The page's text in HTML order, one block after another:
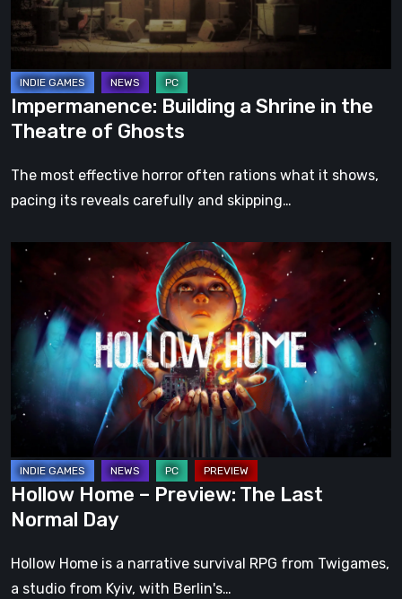
Theatre
of
Ghosts
Impermanence: Building a Shrine in the
Theatre of Ghosts
The most effective horror often rations what it shows,
pacing its reveals carefully and skipping…
Hollow
Home
Preview:
The
Last
Normal
Hollow Home – Preview: The Last
Normal Day
Hollow Home is a narrative survival RPG from Twigames,
a studio from Kyiv, with Berlin's…